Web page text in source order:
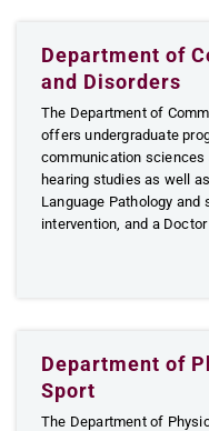
Department of
and Disorders
The Department of
offers undergraduate
communication sciences
hearing studies as well
Language Pathology
intervention, and a
Department of
Sport
The Department of